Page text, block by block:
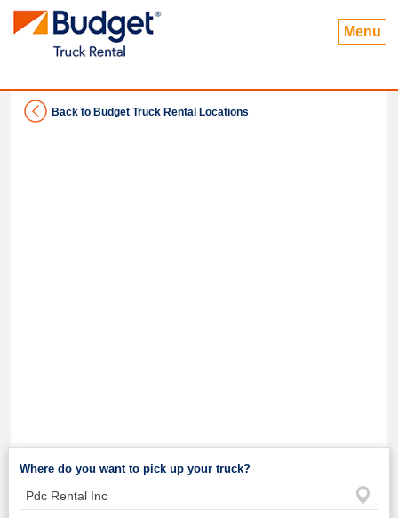
Menu
Back to Budget Truck Rental Locations
Where do you want to pick up your truck?